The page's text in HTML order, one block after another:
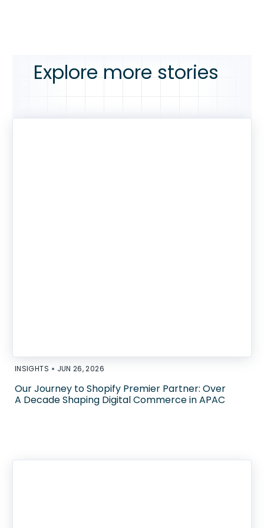
Explore more stories
INSIGHTS • JUN 26, 2026
Our Journey to Shopify Premier Partner: Over
A Decade Shaping Digital Commerce in APAC